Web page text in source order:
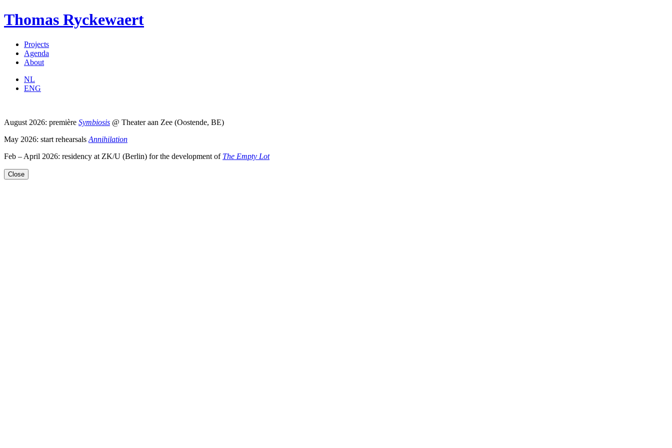
Thomas Ryckewaert
Projects
Agenda
About
NL
ENG
August 2026: première Symbiosis @ Theater aan Zee (Oostende, BE)
May 2026: start rehearsals Annihilation
Feb – April 2026: residency at ZK/U (Berlin) for the development of The Empty Lot
Close